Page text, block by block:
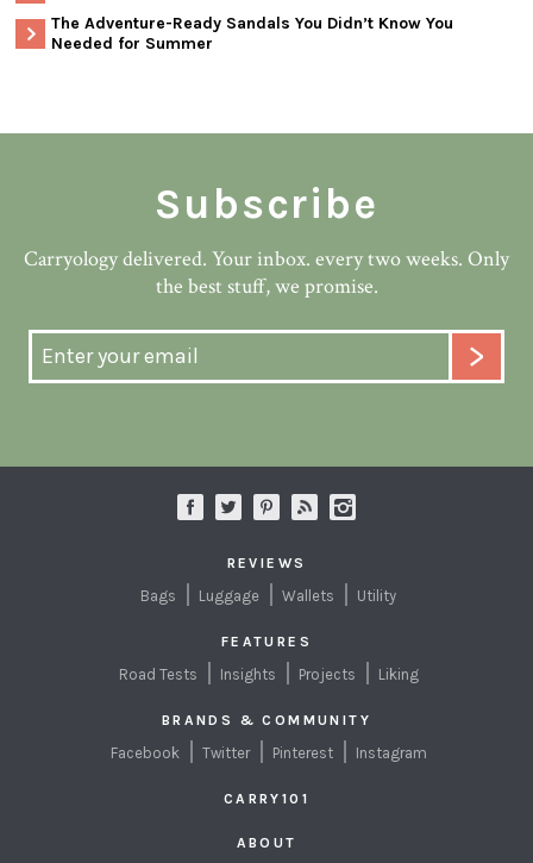
The Adventure-Ready Sandals You Didn’t Know You
Needed for Summer
Subscribe
Carryology delivered. Your inbox. every two weeks. Only
the best stuff, we promise.
REVIEWS
Bags Luggage Wallets Utility
FEATURES
Road Tests Insights Projects Liking
BRANDS & COMMUNITY
Facebook Twitter Pinterest Instagram
CARRY101
ABOUT